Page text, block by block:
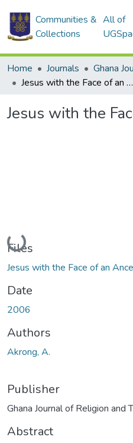
Communities &
Collections
All of
Home Journals
Jesus with the Face of an Ancestor
Jesus with the
Loading...
Files
Jesus with the Face of an
Date
2006
Authors
Akrong, A.
Publisher
Ghana Journal of Religion and
Abstract